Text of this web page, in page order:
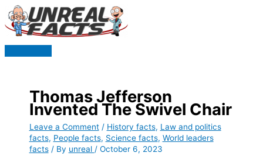
Skip
to
content
Thomas Jefferson
Invented The Swivel Chair
Leave a Comment / History facts, Law and politics
facts, People facts, Science facts, World leaders
facts/ By unreal / October 6, 2023